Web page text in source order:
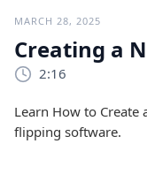
MARCH 28, 2025
Creating a
2:16
Learn How to Create
flipping software.